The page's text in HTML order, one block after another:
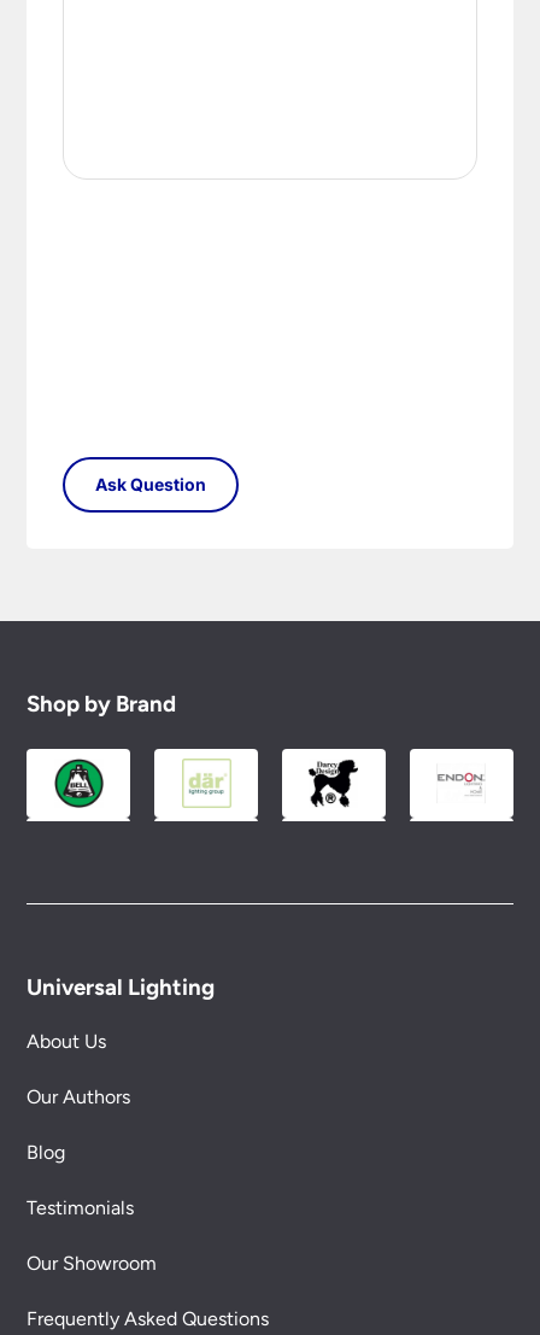
Shop by Brand
Universal Lighting
About Us
Our Authors
Blog
Testimonials
Our Showroom
Frequently Asked Questions